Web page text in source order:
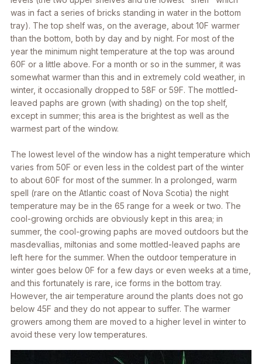
was in fact a series of bricks standing in water in the bottom
tray). The top shelf was, on the average, about 10F warmer
than the bottom, both by day and by night. For most of the
year the minimum night temperature at the top was around
60F or a little above. For a month or so in the summer, it was
somewhat warmer than this and in extremely cold weather, in
winter, it occasionally dropped to 58F or 59F. The mottled-
leaved paphs are grown (with shading) on the top shelf,
except in summer; this area is the brightest as well as the
warmest part of the window.
The lowest level of the window has a night temperature which
varies from 50F or even less in the coldest part of the winter
to about 60F for most of the summer. In a prolonged, warm
spell (rare on the Atlantic coast of Nova Scotia) the night
temperature may be in the 65 range for a week or two. The
cool-growing orchids are obviously kept in this area; in
summer, the cool-growing paphs are moved outdoors but the
masdevallias, miltonias and some mottled-leaved paphs are
left here for the summer. When the outdoor temperature in
winter goes below 0F for a few days or even weeks at a time,
and this fortunately is rare, ice forms in the bottom tray.
However, the air temperature around the plants does not go
below 45F and they do not appear to suffer. The warmer
growers among them are moved to a higher level in winter to
avoid these very low temperatures.